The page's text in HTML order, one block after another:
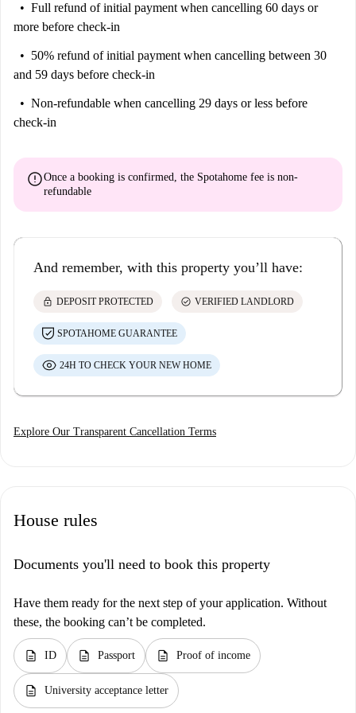
Full refund of initial payment when cancelling 60 days or
more before check-in
50% refund of initial payment when cancelling between 30
and 59 days before check-in
Non-refundable when cancelling 29 days or less before
check-in
errorOnce a booking is confirmed, the Spotahome fee is non-
refundable
And remember, with this property you’ll have:
lock DEPOSIT PROTECTED check_circle VERIFIED LANDLORD
SPOTAHOME GUARANTEE
24H TO CHECK YOUR NEW HOME
Explore Our Transparent Cancellation Terms
House rules
Documents you'll need to book this property
Have them ready for the next step of your application. Without
these, the booking can’t be completed.
description ID description Passport description Proof of income
description University acceptance letter